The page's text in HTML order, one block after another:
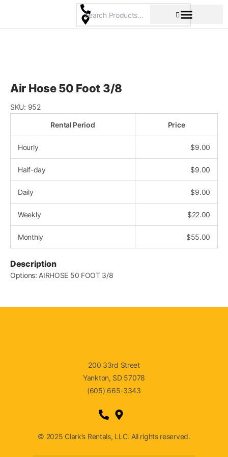
content
Air Hose 50 Foot 3/8
SKU: 952
Rental Period Price
Hourly $9.00
Half-day $9.00
Daily $9.00
Weekly $22.00
Monthly $55.00
Description
Options: AIRHOSE 50 FOOT 3/8
200 33rd Street
Yankton, SD 57078
(605) 665-3343
© 2025 Clark’s Rentals, LLC. All rights reserved.